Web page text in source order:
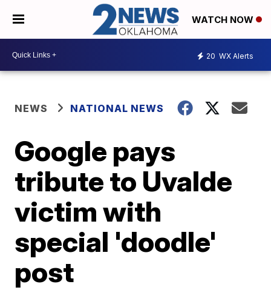
WATCH NOW
20 WX Alerts
NEWS NATIONAL NEWS
Google pays
tribute to Uvalde
victim with
special 'doodle'
post